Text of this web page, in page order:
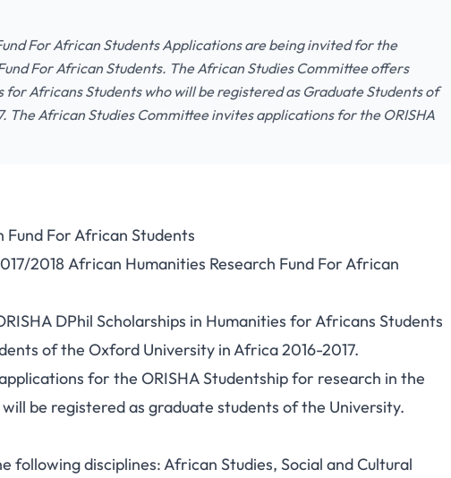
For African Students Applications are being invited for the
For African Students. The African Studies Committee offers
for Africans Students who will be registered as Graduate Students of
The African Studies Committee invites applications for the ORISHA
For African Students
2018 African Humanities Research Fund For African
DPhil Scholarships in Humanities for Africans Students
of the Oxford University in Africa 2016-2017.
for the ORISHA Studentship for research in the
be registered as graduate students of the University.
following disciplines: African Studies, Social and Cultural